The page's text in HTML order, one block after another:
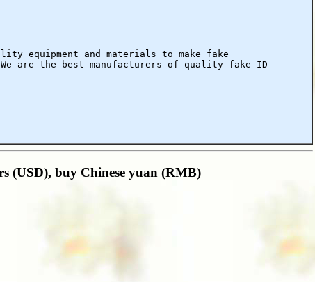
equipment and materials to make fake
are the best manufacturers of quality fake ID
(USD), buy Chinese yuan (RMB)